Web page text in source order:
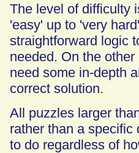
The level of difficulty
'easy' up to 'very
straightforward logic
needed. On the
need some in-depth
correct solution.
All puzzles larger
rather than a
to do regardless of